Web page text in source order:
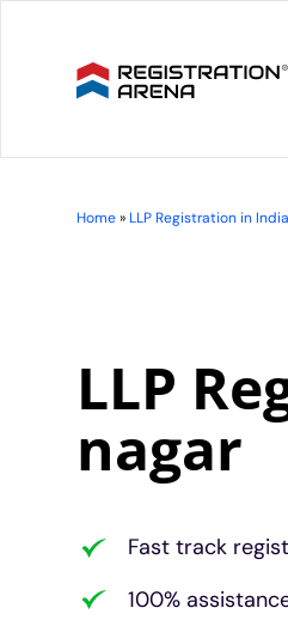
Home»LLP Registration in India
LLP
nagar
Fast track
100%